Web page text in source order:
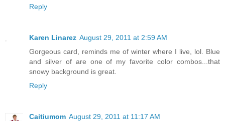
Reply
Karen Linarez August 29, 2011 at 2:59 AM
Gorgeous card, reminds me of winter where I live, lol. Blue
and silver of are one of my favorite color combos...that
snowy background is great.
Reply
Caitiumom August 29, 2011 at 11:17 AM